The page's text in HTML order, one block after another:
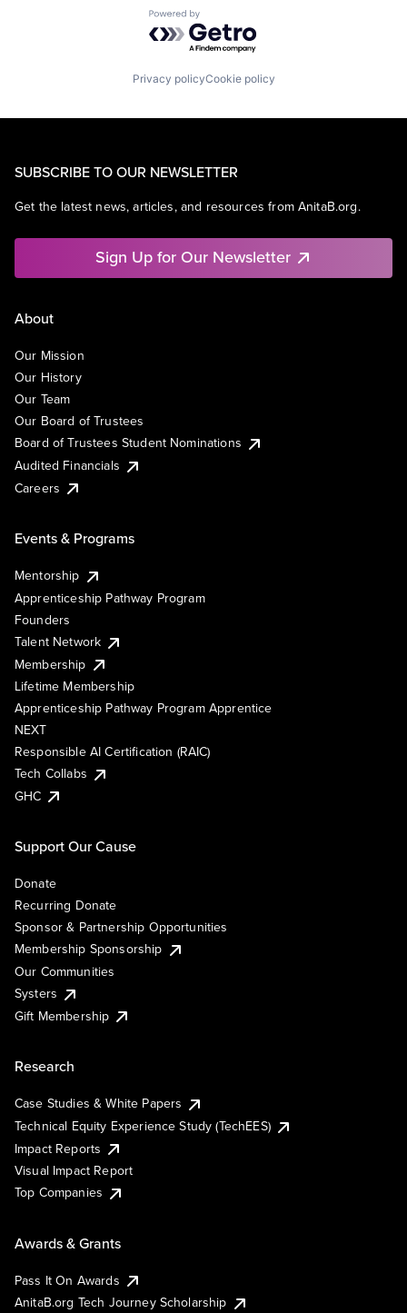
Powered by Getro.com
Privacy policyCookie policy
SUBSCRIBE TO OUR NEWSLETTER
Get the latest news, articles, and resources from AnitaB.org.
Sign Up for Our Newsletter
About
Our Mission
Our History
Our Team
Our Board of Trustees
Board of Trustees Student Nominations
Audited Financials
Careers
Events & Programs
Mentorship
Apprenticeship Pathway Program
Founders
Talent Network
Membership
Lifetime Membership
Apprenticeship Pathway Program Apprentice
NEXT
Responsible AI Certification (RAIC)
Tech Collabs
GHC
Support Our Cause
Donate
Recurring Donate
Sponsor & Partnership Opportunities
Membership Sponsorship
Our Communities
Systers
Gift Membership
Research
Case Studies & White Papers
Technical Equity Experience Study (TechEES)
Impact Reports
Visual Impact Report
Top Companies
Awards & Grants
Pass It On Awards
AnitaB.org Tech Journey Scholarship